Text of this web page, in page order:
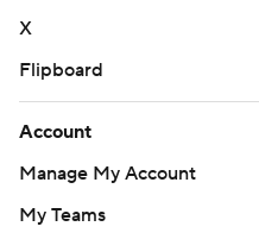
X
Flipboard
Account
Manage My Account
My Teams